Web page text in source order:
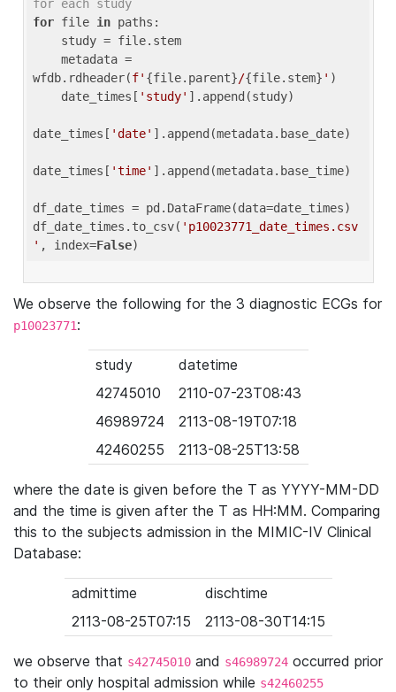
for each study
for file in paths:
wfdb.rdheader(f' {file.parent}/{file.stem} ' )
    date_times[
'study' ].append(study)
date_times[ 'date' ].append(metadata.base_date)
date_times[ 'time' ].append(metadata.base_time)
df_date_times = pd.DataFrame(data=date_times)
df_date_times.to_csv( 'p10023771_date_times.csv
' , index=False
We observe the following for the 3 diagnostic ECGs for
p10023771:
study
datetime
42745010
2110-07-23T08:43
46989724
2113-08-19T07:18
42460255
2113-08-25T13:58
where the date is given before the T as YYYY-MM-DD
and the time is given after the T as HH:MM. Comparing
this to the subjects admission in the MIMIC-IV Clinical
Database:
admittime
dischtime
2113-08-25T07:15
2113-08-30T14:15
we observe that s42745010 and s46989724 occurred prior
to their only hospital admission while s42460255